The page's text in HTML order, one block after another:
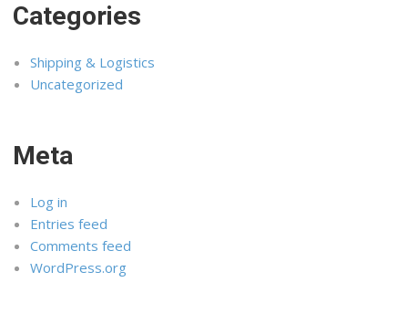
Categories
Shipping & Logistics
Uncategorized
Meta
Log in
Entries feed
Comments feed
WordPress.org